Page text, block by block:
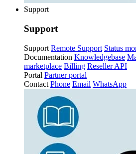
Support
Support
Support Remote Support Status
Documentation Knowledgebase
marketplace Billing Reseller API
Portal Partner portal
Contact Phone Email WhatsApp